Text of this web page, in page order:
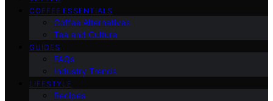
COFFEE ESSENTIALS
Coffee Alternatives
Tea and Culture
GUIDES
FAQs
Industry Trends
LIFESTYLE
Recipes